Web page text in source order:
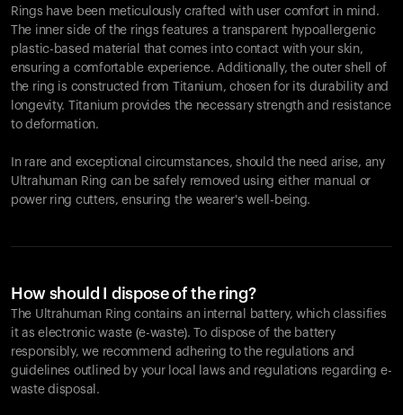
Rings have been meticulously crafted with user comfort in mind.
The inner side of the rings features a transparent hypoallergenic
plastic-based material that comes into contact with your skin,
ensuring a comfortable experience. Additionally, the outer shell of
the ring is constructed from Titanium, chosen for its durability and
longevity. Titanium provides the necessary strength and resistance
to deformation.
In rare and exceptional circumstances, should the need arise, any
Ultrahuman Ring can be safely removed using either manual or
power ring cutters, ensuring the wearer's well-being.
How should I dispose of the ring?
The Ultrahuman Ring contains an internal battery, which classifies
it as electronic waste (e-waste). To dispose of the battery
responsibly, we recommend adhering to the regulations and
guidelines outlined by your local laws and regulations regarding e-
waste disposal.